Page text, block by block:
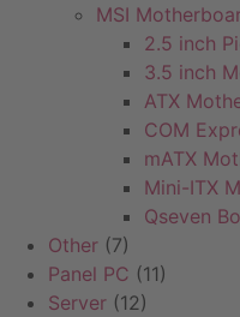
MSI
2.5 inch
3.5 inch
ATX
COM
mATX
Mini-ITX
Qseven
Other (7)
Panel PC (11)
Server (12)